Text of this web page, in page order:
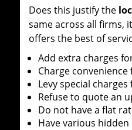
Does this justify the
same across all firms,
offers the best of
Add extra charges
Charge
Levy special
Refuse to quote an
Do not have a flat
Have various